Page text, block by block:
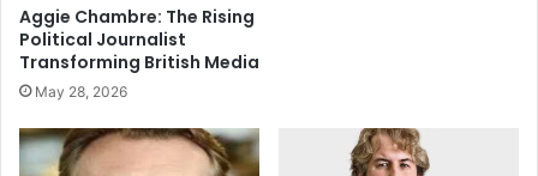
Aggie Chambre: The Rising
Political Journalist
Transforming British Media
May 28, 2026